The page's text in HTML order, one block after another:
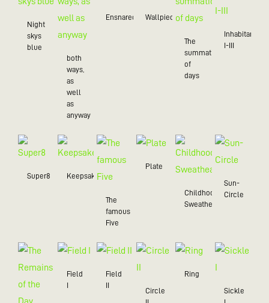
Night
skys
blue
both
ways,
as
well
as
anyway
Ensnared Wallpiece
The
summation
of
days
Inhabitant
I-III
Super8 Keepsake
The
famous
Five
Plate
Childhood
Sweatheart
Sun-
Circle
Field
Field
Circle
Ring
Sickle